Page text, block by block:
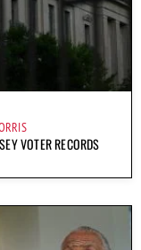
VOTER RECORDS